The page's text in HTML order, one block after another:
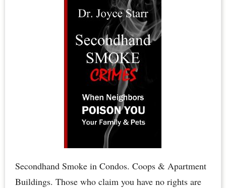
Board
Elections:
How
to
Conduct
Your
Condominium
Board
or
HOA
Board
Elections
Secondhand Smoke in Condos. Coops & Apartment
Buildings. Those who claim you have no rights are